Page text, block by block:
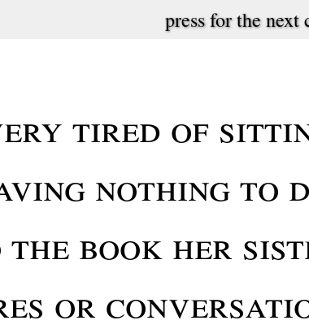
press for the next
tired of
nothing to
book her
or